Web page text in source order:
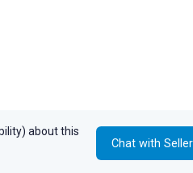
about this
Chat with Seller